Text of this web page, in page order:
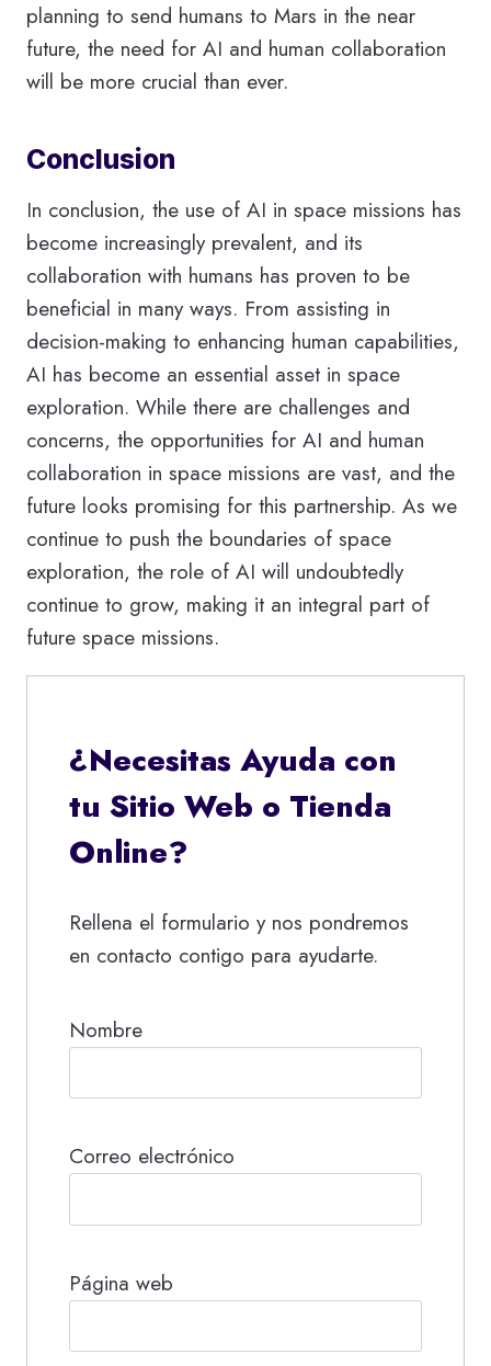
planning to send humans to Mars in the near
future, the need for AI and human collaboration
will be more crucial than ever.
Conclusion
In conclusion, the use of AI in space missions has
become increasingly prevalent, and its
collaboration with humans has proven to be
beneficial in many ways. From assisting in
decision-making to enhancing human capabilities,
AI has become an essential asset in space
exploration. While there are challenges and
concerns, the opportunities for AI and human
collaboration in space missions are vast, and the
future looks promising for this partnership. As we
continue to push the boundaries of space
exploration, the role of AI will undoubtedly
continue to grow, making it an integral part of
future space missions.
¿Necesitas Ayuda con
tu Sitio Web o Tienda
Online?
Rellena el formulario y nos pondremos
en contacto contigo para ayudarte.
Nombre
Correo electrónico
Página web